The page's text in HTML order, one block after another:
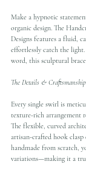
Make a hypnotic
organic design. The
Designs features a fluid,
effortlessly catch the
word, this sculptural
The Details & Craftsmanship
Every single swirl is
texture-rich arrangement
The flexible, curved
artisan-crafted hook clasp
handmade from scratch,
variations—making it a